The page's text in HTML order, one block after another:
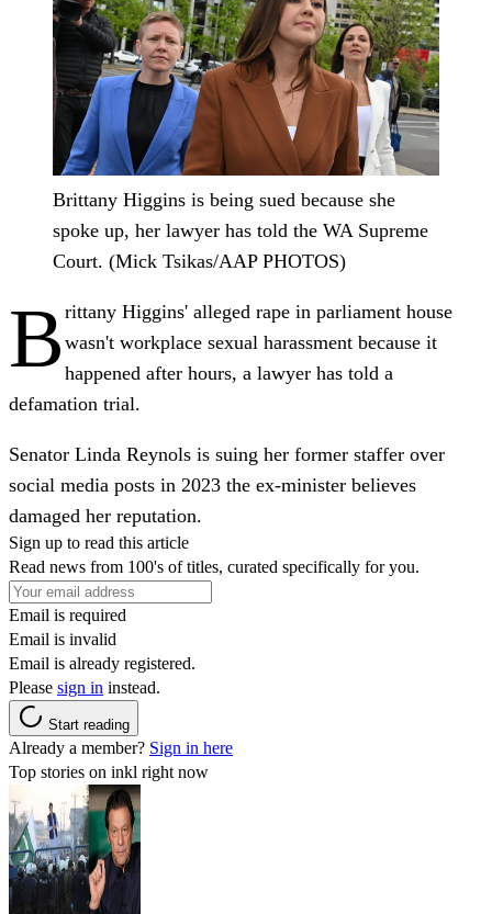
Brittany Higgins is being sued because she
spoke up, her lawyer has told the WA Supreme
Court. (Mick Tsikas/AAP PHOTOS)
B rittany Higgins' alleged rape in parliament house
wasn't workplace sexual harassment because it
happened after hours, a lawyer has told a
defamation trial.
Senator Linda Reynols is suing her former staffer over
social media posts in 2023 the ex-minister believes
damaged her reputation.
Sign up to read this article
Read news from 100's of titles, curated specifically for you.
Email is required
Email is invalid
Email is already registered.
Please sign in instead.
Start reading
Already a member? Sign in here
Top stories on inkl right now